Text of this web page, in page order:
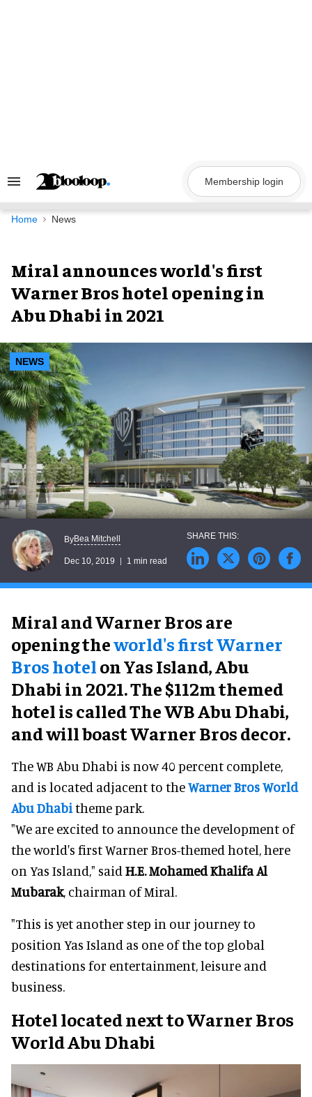
Search
Navigation
Membership login
Home News
Miral announces world's first
Warner Bros hotel opening in
Abu Dhabi in 2021
NEWS
ByBea Mitchell
Dec 10, 2019 1 min read
Miral and Warner Bros are
opening theworld's first Warner
Bros hotelon Yas Island, Abu
Dhabi in 2021. The $112m themed
hotel is called The WB Abu Dhabi,
and will boast Warner Bros decor.
The WB Abu Dhabi is now 40 percent complete,
and is located adjacent to theWarner Bros World
Abu Dhabitheme park.
"We are excited to announce the development of
the world's first Warner Bros-themed hotel, here
on Yas Island," said H.E. Mohamed Khalifa Al
Mubarak, chairman of Miral.
"This is yet another step in our journey to
position Yas Island as one of the top global
destinations for entertainment, leisure and
business.
Hotel located next to Warner Bros
World Abu Dhabi